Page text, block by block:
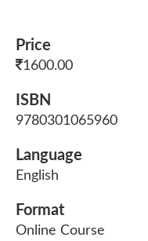
Price
1600.00
ISBN
9780301065960
Language
English
Format
Online Course